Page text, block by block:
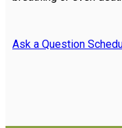
Ask a Question